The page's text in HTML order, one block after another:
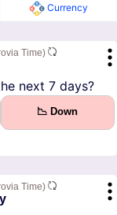
Currency
Time)
next 7 days?
📉 Down
Time)